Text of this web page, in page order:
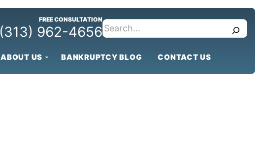
FREE CONSULTATION
(313) 962-4656search
ABOUT US BANKRUPTCY BLOG CONTACT US